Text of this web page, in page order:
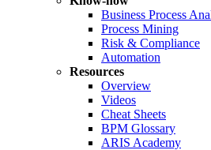
Business Process
Process Mining
Risk & Compliance
Automation
Resources
Overview
Videos
Cheat Sheets
BPM Glossary
ARIS Academy